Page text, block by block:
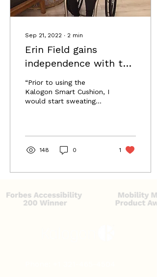
people with disabilities.
She soon...
Sep 21, 2022 ∙ 2 min
Erin Field gains
independence with the
Kalogon Orbiter Smart
Cushion
“Prior to using the
Kalogon Smart Cushion, I
would start sweating
148 0 1